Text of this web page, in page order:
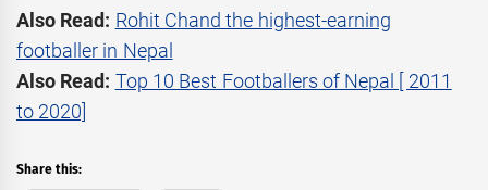
Also Read: Rohit Chand the highest-earning
footballer in Nepal
Also Read: Top 10 Best Footballers of Nepal [ 2011
to 2020]
Share this: